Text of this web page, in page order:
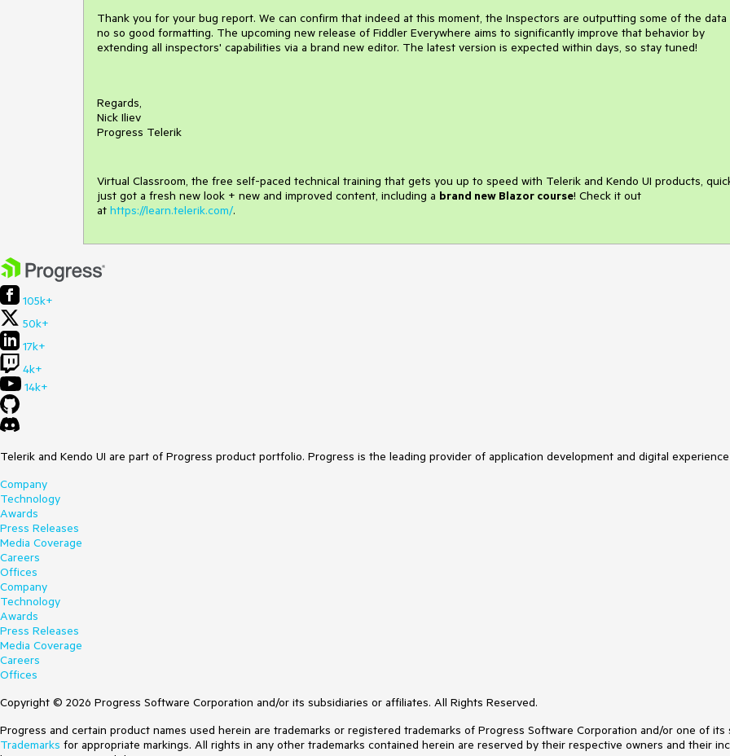
Thank you for your bug report. We can confirm that indeed at this moment, the Inspectors are outputting some of the data
no so good formatting. The upcoming new release of Fiddler Everywhere aims to significantly improve that behavior by
extending all inspectors' capabilities via a brand new editor. The latest version is expected within days, so stay tuned!
Regards,
Nick Iliev
Progress Telerik
Virtual Classroom, the free self-paced technical training that gets you up to speed with Telerik and Kendo UI products,
just got a fresh new look + new and improved content, including a brand new Blazor course! Check it out
at https://learn.telerik.com/.
105k+
50k+
17k+
4k+
14k+
Telerik and Kendo UI are part of Progress product portfolio. Progress is the leading provider of application development and digital
Company
Technology
Awards
Press Releases
Media Coverage
Careers
Offices
Company
Technology
Awards
Press Releases
Media Coverage
Careers
Offices
Copyright © 2026 Progress Software Corporation and/or its subsidiaries or affiliates. All Rights Reserved.
Progress and certain product names used herein are trademarks or registered trademarks of Progress Software Corporation and/or one of
Trademarks for appropriate markings. All rights in any other trademarks contained herein are reserved by their respective owners and their